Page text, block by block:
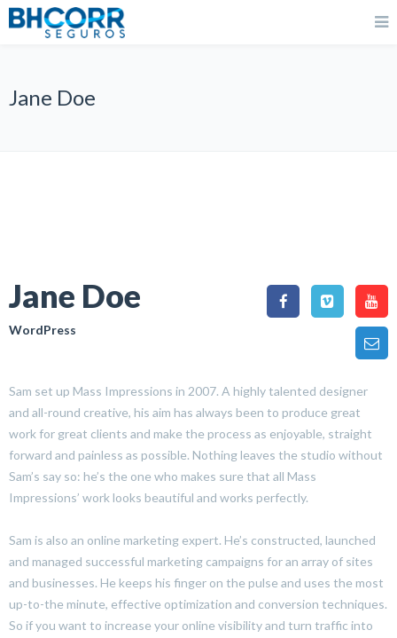
Jane Doe
Jane Doe
WordPress
Sam set up Mass Impressions in 2007. A highly talented designer
and all-round creative, his aim has always been to produce great
work for great clients and make the process as enjoyable, straight
forward and painless as possible. Nothing leaves the studio without
Sam’s say so: he’s the one who makes sure that all Mass
Impressions’ work looks beautiful and works perfectly.
Sam is also an online marketing expert. He’s constructed, launched
and managed successful marketing campaigns for an array of sites
and businesses. He keeps his finger on the pulse and uses the most
up-to-the minute, effective optimization and conversion techniques.
So if you want to increase your online visibility and turn traffic into